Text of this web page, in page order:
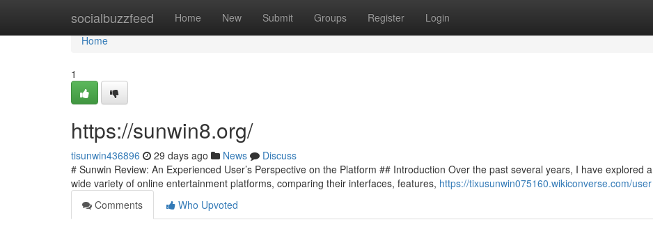
socialbuzzfeed Home New Submit Groups Register Login
Home
Home
1
https://sunwin8.org/
tisunwin436896 29 days ago News
Discuss
# Sunwin Review: An Experienced User’s Perspective on the Platform ## Introduction Over the past several years, I have explored a
wide variety of online entertainment platforms, comparing their interfaces, features, https://tixusunwin075160.wikiconverse.com/user
Comments
Who Upvoted